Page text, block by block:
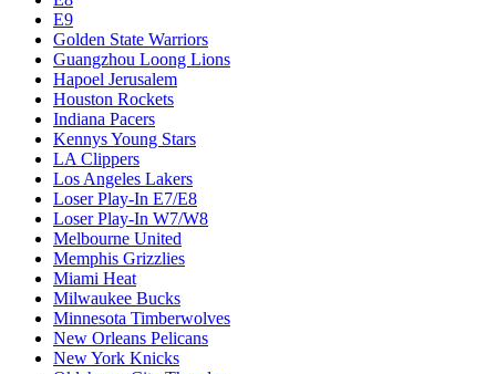
E9
Golden State Warriors
Guangzhou Loong Lions
Hapoel Jerusalem
Houston Rockets
Indiana Pacers
Kennys Young Stars
LA Clippers
Los Angeles Lakers
Loser Play-In E7/E8
Loser Play-In W7/W8
Melbourne United
Memphis Grizzlies
Miami Heat
Milwaukee Bucks
Minnesota Timberwolves
New Orleans Pelicans
New York Knicks